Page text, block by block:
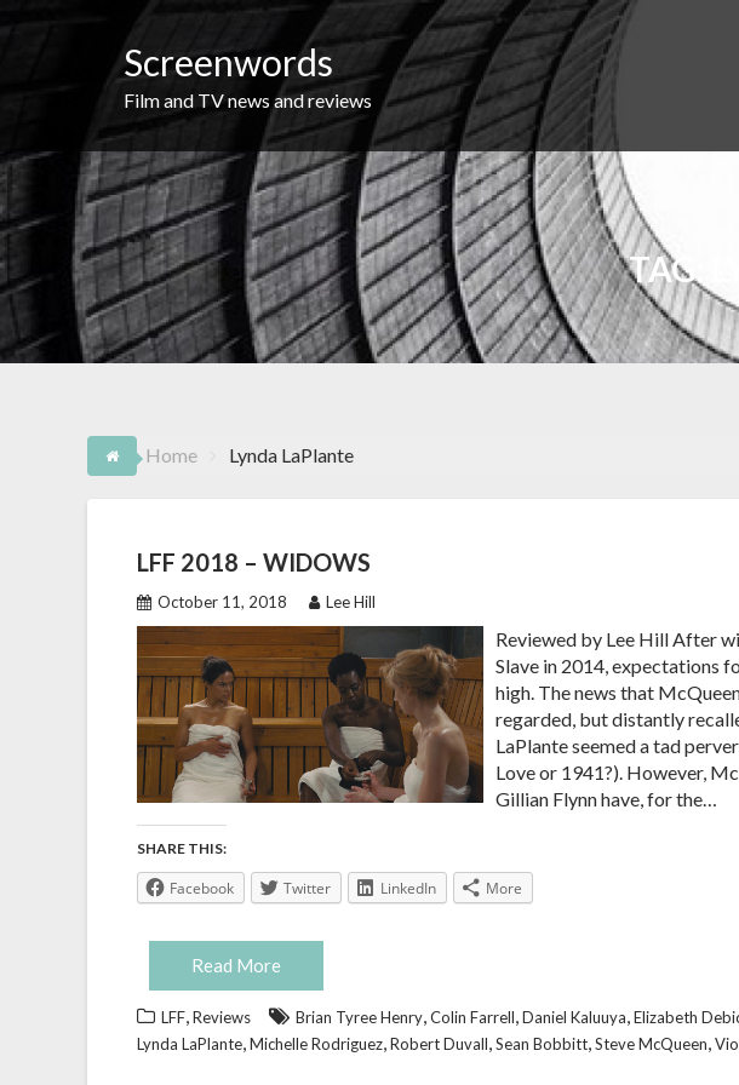
Screenwords
Film and TV news and reviews
TAG:
Home Lynda LaPlante
LFF 2018 – WIDOWS
October 11, 2018 Lee Hill
Reviewed by Lee Hill After
Slave in 2014, expectations
high. The news that
regarded, but distantly
LaPlante seemed a tad
Love or 1941?). However,
Gillian Flynn have, for the…
SHARE THIS:
Facebook Twitter LinkedIn More
Read More
LFF,Reviews Brian Tyree Henry,Colin Farrell,Daniel Kaluuya,Elizabeth
Lynda LaPlante,Michelle Rodriguez,Robert Duvall,Sean Bobbitt,Steve McQueen,